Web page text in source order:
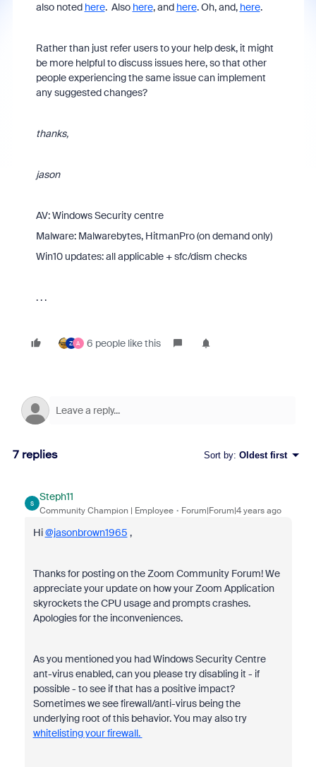
also noted here. Also here, and here. Oh, and, here.
Rather than just refer users to your help desk, it might
be more helpful to discuss issues here, so that other
people experiencing the same issue can implement
any suggested changes?
thanks,
jason
AV: Windows Security centre
Malware: Malwarebytes, HitmanPro (on demand only)
Win10 updates: all applicable + sfc/dism checks
. . .
Z A 6 people like this
7 replies Sort by: Oldest first
S
Steph11
Community Champion | Employee Forum|Forum|4 years ago
Hi@jasonbrown1965 ,
Thanks for posting on the Zoom Community Forum! We
appreciate your update on how your Zoom Application
skyrockets the CPU usage and prompts crashes.
Apologies for the inconveniences.
As you mentioned you had Windows Security Centre
ant-virus enabled, can you please try disabling it - if
possible - to see if that has a positive impact?
Sometimes we see firewall/anti-virus being the
underlying root of this behavior. You may also try
whitelisting your firewall.